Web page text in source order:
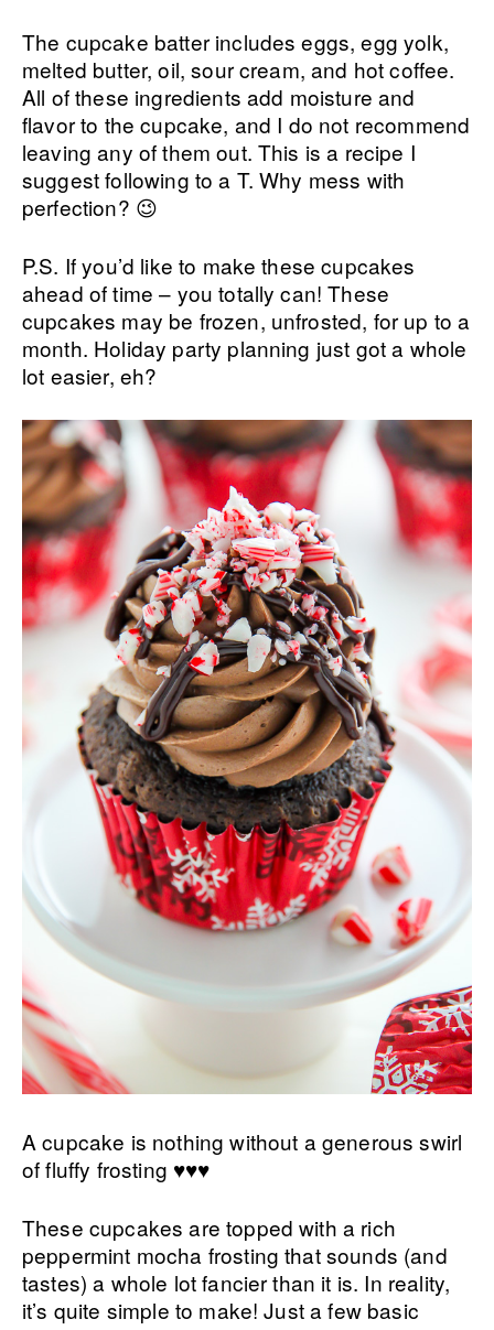
The cupcake batter includes eggs, egg yolk,
melted butter, oil, sour cream, and hot coffee.
All of these ingredients add moisture and
flavor to the cupcake, and I do not recommend
leaving any of them out. This is a recipe I
suggest following to a T. Why mess with
perfection? 😉
P.S. If you’d like to make these cupcakes
ahead of time – you totally can! These
cupcakes may be frozen, unfrosted, for up to a
month. Holiday party planning just got a whole
lot easier, eh?
A cupcake is nothing without a generous swirl
of fluffy frosting ♥♥♥
These cupcakes are topped with a rich
peppermint mocha frosting that sounds (and
tastes) a whole lot fancier than it is. In reality,
it’s quite simple to make! Just a few basic